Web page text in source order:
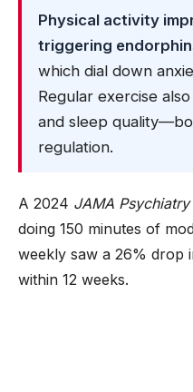
Physical activity
triggering
which dial down
Regular exercise
and sleep
regulation.
A 2024 JAMA Psychiatry
doing 150 minutes of
weekly saw a 26% drop
within 12 weeks.